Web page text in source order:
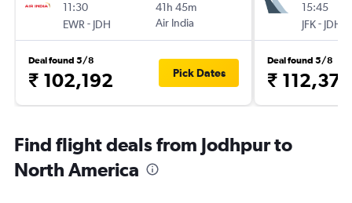
11:30
EWR - JDH
41h 45m
Air India
Deal found 5/8
₹ 102,192 Pick Dates
15:45
JFK- JDH
Deal found 5/8
₹ 112,374
Find flight deals from Jodhpur to
North America